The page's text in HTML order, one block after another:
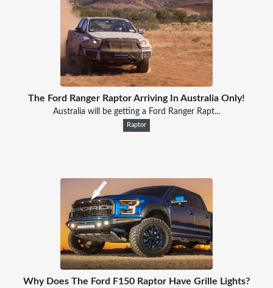
The Ford Ranger Raptor Arriving In Australia Only!
Australia will be getting a Ford Ranger Rapt...
Raptor
Why Does The Ford F150 Raptor Have Grille Lights?